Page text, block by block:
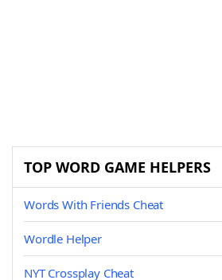
TOP WORD GAME HELPERS
Words With Friends Cheat
Wordle Helper
NYT Crossplay Cheat